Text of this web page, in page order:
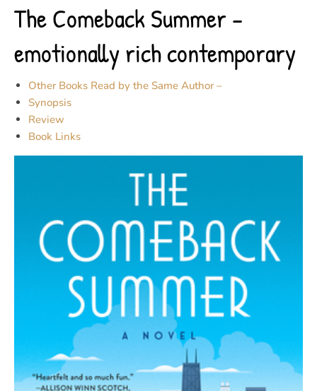
The Comeback Summer –
emotionally rich contemporary
Other Books Read by the Same Author –
Synopsis
Review
Book Links